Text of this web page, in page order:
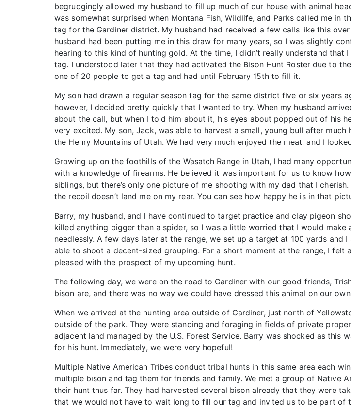
begrudgingly allowed my husband to fill up much of our house with animal
was somewhat surprised when Montana Fish, Wildlife, and Parks called me in
tag for the Gardiner district. My husband had received a few calls like this
husband had been putting me in this draw for many years, so I was slightly
hearing to this kind of hunting gold. At the time, I didn’t really understand
tag. I understood later that they had activated the Bison Hunt Roster due to
one of 20 people to get a tag and had until February 15th to fill it.
My son had drawn a regular season tag for the same district five or six years
however, I decided pretty quickly that I wanted to try. When my husband
about the call, but when I told him about it, his eyes about popped out of his
very excited. My son, Jack, was able to harvest a small, young bull after
the Henry Mountains of Utah. We had very much enjoyed the meat, and I
Growing up on the foothills of the Wasatch Range in Utah, I had many
with a knowledge of firearms. He believed it was important for us to know
siblings, but there’s only one picture of me shooting with my dad that I
the recoil doesn’t land me on my rear. You can see how happy he is in that
Barry, my husband, and I have continued to target practice and clay pigeon
killed anything bigger than a spider, so I was a little worried that I would
needlessly. A few days later at the range, we set up a target at 100 yards
able to shoot a decent-sized grouping. For a short moment at the range, I
pleased with the prospect of my upcoming hunt.
The following day, we were on the road to Gardiner with our good friends,
bison are, and there was no way we could have dressed this animal on our
When we arrived at the hunting area outside of Gardiner, just north of
outside of the park. They were standing and foraging in fields of private
adjacent land managed by the U.S. Forest Service. Barry was shocked as this
for his hunt. Immediately, we were very hopeful!
Multiple Native American Tribes conduct tribal hunts in this same area each
multiple bison and tag them for friends and family. We met a group of Native
their hunt thus far. They had harvested several bison already that they were
that we would not have to wait long to fill our tag and invited us to be part of